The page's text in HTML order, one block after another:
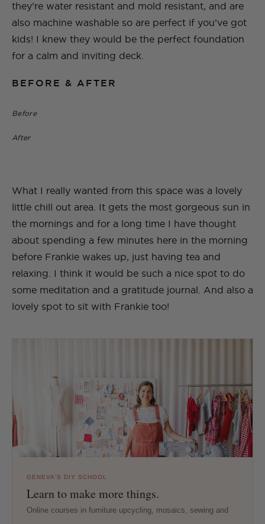
they’re water resistant and mold resistant, and are
also machine washable so are perfect if you’ve got
kids! I knew they would be the perfect foundation
for a calm and inviting deck.
BEFORE & AFTER
Before
After
What I really wanted from this space was a lovely
little chill out area. It gets the most gorgeous sun in
the mornings and for a long time I have thought
about spending a few minutes here in the morning
before Frankie wakes up, just having tea and
relaxing. I think it would be such a nice spot to do
some meditation and a gratitude journal. And also a
lovely spot to sit with Frankie too!
GENEVA'S DIY SCHOOL
Learn to make more things.
Online courses in furniture upcycling, mosaics, sewing and